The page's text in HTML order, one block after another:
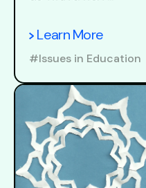
Learn More
#Issues in Education